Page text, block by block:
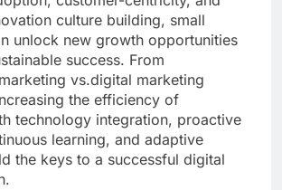
culture building, small
unlock new growth opportunities
success. From
vs.digital marketing
the efficiency of
technology integration, proactive
learning, and adaptive
the keys to a successful digital